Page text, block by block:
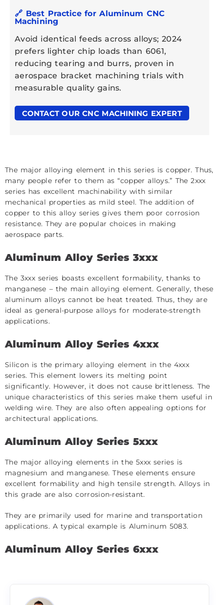
🔗 Best Practice for Aluminum CNC
Machining
Avoid identical feeds across alloys; 2024
prefers lighter chip loads than 6061,
reducing tearing and burrs, proven in
aerospace bracket machining trials with
measurable quality gains.
CONTACT OUR CNC MACHINING EXPERT
The major alloying element in this series is copper. Thus,
many people refer to them as “copper alloys.” The 2xxx
series has excellent machinability with similar
mechanical properties as mild steel. The addition of
copper to this alloy series gives them poor corrosion
resistance. They are popular choices in making
aerospace parts.
Aluminum Alloy Series 3xxx
The 3xxx series boasts excellent formability, thanks to
manganese – the main alloying element. Generally, these
aluminum alloys cannot be heat treated. Thus, they are
ideal as general-purpose alloys for moderate-strength
applications.
Aluminum Alloy Series 4xxx
Silicon is the primary alloying element in the 4xxx
series. This element lowers its melting point
significantly. However, it does not cause brittleness. The
unique characteristics of this series make them useful in
welding wire. They are also often appealing options for
architectural applications.
Aluminum Alloy Series 5xxx
The major alloying elements in the 5xxx series is
magnesium and manganese. These elements ensure
excellent formability and high tensile strength. Alloys in
this grade are also corrosion-resistant.
They are primarily used for marine and transportation
applications. A typical example is Aluminum 5083.
Aluminum Alloy Series 6xxx